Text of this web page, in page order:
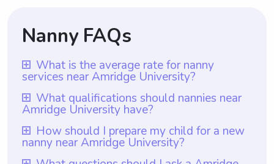
Nanny FAQs
What is the average rate for nanny
services near Amridge University?
The average rate for nanny services near
Amridge University is $18 per hour.
However, it is important to note that with
Wyndy.com, parents have the freedom to
choose the rate they are comfortable
What qualifications should nannies near
Amridge University have?
Nannies near Amridge University should
have relevant qualifications such as a high
school diploma or equivalent, as well as
How should I prepare my child for a new
nanny near Amridge University?